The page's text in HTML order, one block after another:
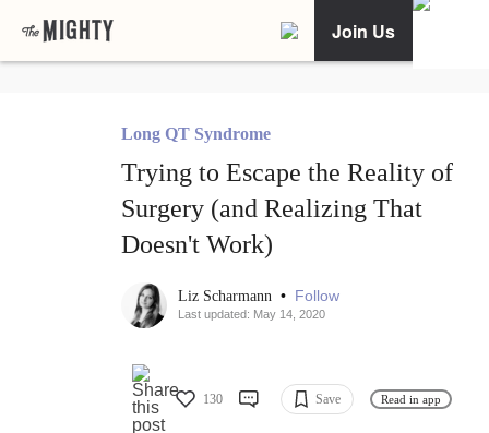
Join Us
Long QT Syndrome
Trying to Escape the Reality of
Surgery (and Realizing That
Doesn't Work)
Liz Scharmann • Follow
Last updated: May 14, 2020
130 Save Read in app